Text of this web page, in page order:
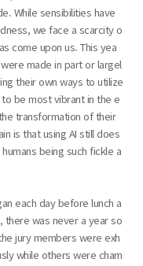
While sensibilities have
we face a scarcity o
come upon us. This yea
made in part or largel
their own ways to utilize
be most vibrant in the e
transformation of their
is that using AI still does
being such fickle a
each day before lunch a
there was never a year so
jury members were exh
while others were cham